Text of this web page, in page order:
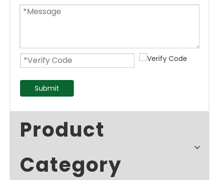
Submit
Product
Category